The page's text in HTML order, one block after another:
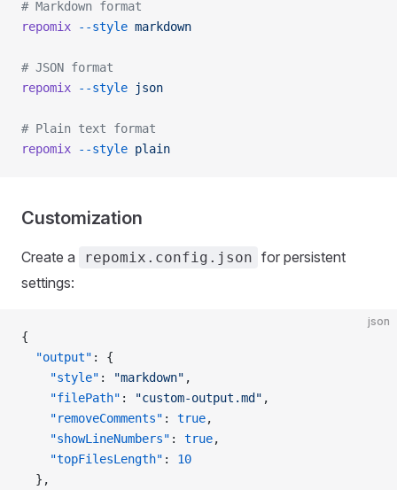
# Markdown format
repomix --style markdown
# JSON format
repomix --style json
# Plain text format
repomix --style plain
Customization
Create a repomix.config.json for persistent
settings:
json
{
  "output"
: {
    "style"
: "markdown" ,
    "filePath"
: "custom-output.md" ,
    "removeComments"
: true,
    "showLineNumbers"
: true,
    "topFilesLength"
: 10
  },